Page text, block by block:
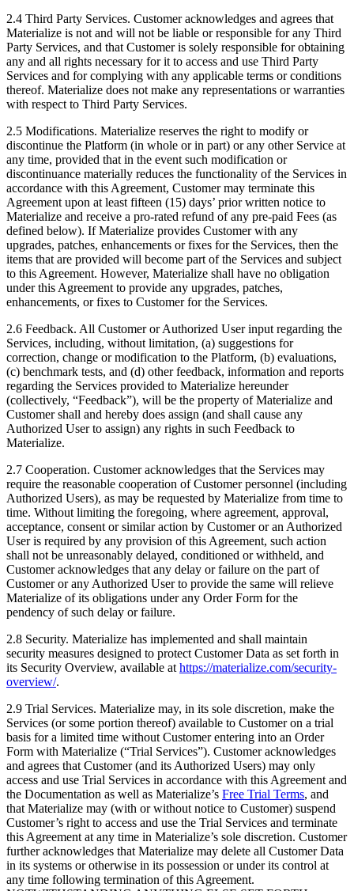
2.4 Third Party Services. Customer acknowledges and agrees that
Materialize is not and will not be liable or responsible for any Third
Party Services, and that Customer is solely responsible for obtaining
any and all rights necessary for it to access and use Third Party
Services and for complying with any applicable terms or conditions
thereof. Materialize does not make any representations or warranties
with respect to Third Party Services.
2.5 Modifications. Materialize reserves the right to modify or
discontinue the Platform (in whole or in part) or any other Service at
any time, provided that in the event such modification or
discontinuance materially reduces the functionality of the Services in
accordance with this Agreement, Customer may terminate this
Agreement upon at least fifteen (15) days’ prior written notice to
Materialize and receive a pro-rated refund of any pre-paid Fees (as
defined below). If Materialize provides Customer with any
upgrades, patches, enhancements or fixes for the Services, then the
items that are provided will become part of the Services and subject
to this Agreement. However, Materialize shall have no obligation
under this Agreement to provide any upgrades, patches,
enhancements, or fixes to Customer for the Services.
2.6 Feedback. All Customer or Authorized User input regarding the
Services, including, without limitation, (a) suggestions for
correction, change or modification to the Platform, (b) evaluations,
(c) benchmark tests, and (d) other feedback, information and reports
regarding the Services provided to Materialize hereunder
(collectively, “Feedback”), will be the property of Materialize and
Customer shall and hereby does assign (and shall cause any
Authorized User to assign) any rights in such Feedback to
Materialize.
2.7 Cooperation. Customer acknowledges that the Services may
require the reasonable cooperation of Customer personnel (including
Authorized Users), as may be requested by Materialize from time to
time. Without limiting the foregoing, where agreement, approval,
acceptance, consent or similar action by Customer or an Authorized
User is required by any provision of this Agreement, such action
shall not be unreasonably delayed, conditioned or withheld, and
Customer acknowledges that any delay or failure on the part of
Customer or any Authorized User to provide the same will relieve
Materialize of its obligations under any Order Form for the
pendency of such delay or failure.
2.8 Security. Materialize has implemented and shall maintain
security measures designed to protect Customer Data as set forth in
its Security Overview, available at https://materialize.com/security-
overview/.
2.9 Trial Services. Materialize may, in its sole discretion, make the
Services (or some portion thereof) available to Customer on a trial
basis for a limited time without Customer entering into an Order
Form with Materialize (“Trial Services”). Customer acknowledges
and agrees that Customer (and its Authorized Users) may only
access and use Trial Services in accordance with this Agreement and
the Documentation as well as Materialize’s Free Trial Terms, and
that Materialize may (with or without notice to Customer) suspend
Customer’s right to access and use the Trial Services and terminate
this Agreement at any time in Materialize’s sole discretion. Customer
further acknowledges that Materialize may delete all Customer Data
in its systems or otherwise in its possession or under its control at
any time following termination of this Agreement.